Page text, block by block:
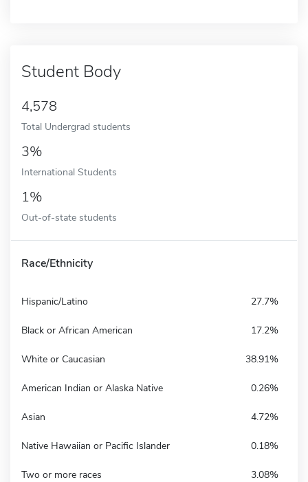
Student Body
4,578
Total Undergrad students
3%
International Students
1%
Out-of-state students
Race/Ethnicity
Hispanic/Latino 27.7%
Black or African American 17.2%
White or Caucasian 38.91%
American Indian or Alaska Native 0.26%
Asian 4.72%
Native Hawaiian or Pacific Islander 0.18%
Two or more races 3.08%